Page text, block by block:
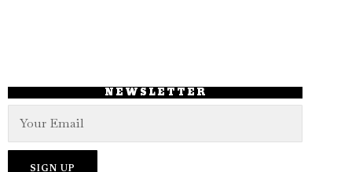
NEWSLETTER